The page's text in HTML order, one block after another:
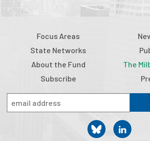
Focus Areas
State Networks
About the Fund
Subscribe
The